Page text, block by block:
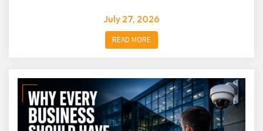
July 27, 2026
READ MORE